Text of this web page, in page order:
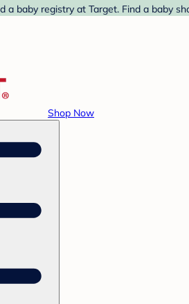
a baby registry at Target. Find a baby
Shop Now